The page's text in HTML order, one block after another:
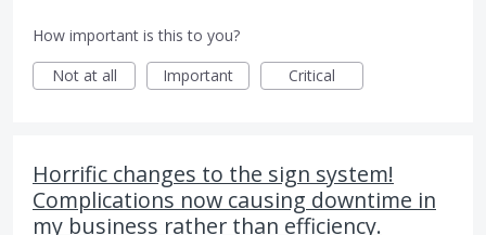
How important is this to you?
Not at all
Important Critical
Horrific changes to the sign system!
Complications now causing downtime in
my business rather than efficiency.